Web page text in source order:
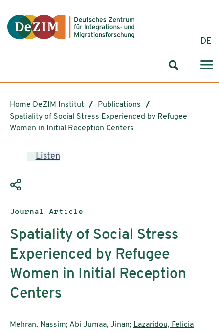
DE
Search
Home DeZIM Institut
Publications
Spatiality of Social Stress Experienced by Refugee
Women in Initial Reception Centers
Listen
Publication type:
Journal Article
Spatiality of Social Stress
Experienced by Refugee
Women in Initial Reception
Centers
Authors:
Mehran, Nassim; Abi Jumaa, Jinan; Lazaridou, Felicia